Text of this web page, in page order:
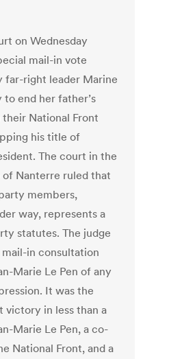
on Wednesday
mail-in vote
far-right leader Marine
to end her father’s
National Front
his title of
The court in the
of Nanterre ruled that
members,
way, represents a
statutes. The judge
in consultation
Marie Le Pen of any
It was the
victory in less than a
Marie Le Pen, a co-
National Front, and a